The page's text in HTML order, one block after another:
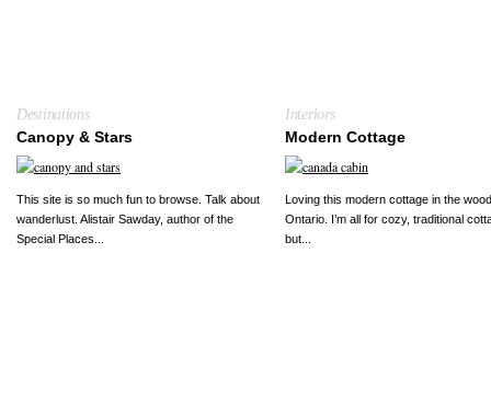
Destinations
Canopy & Stars
This site is so much fun to browse. Talk about
wanderlust. Alistair Sawday, author of the
Special Places...
Interiors
Modern Cottage
Loving this modern cottage in the
Ontario. I’m all for cozy, traditional
but...